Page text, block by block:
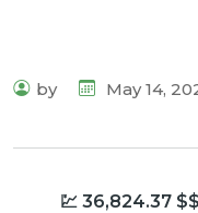
by May 14,
💹 36,824.37